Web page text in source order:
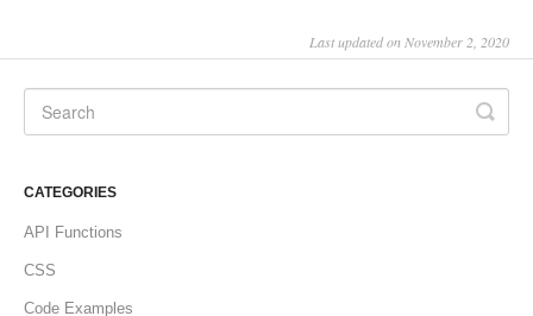
Last updated on November 2, 2020
CATEGORIES
API Functions
CSS
Code Examples